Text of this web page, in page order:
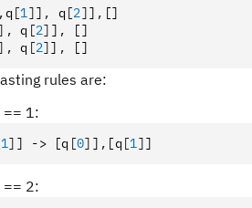
q [1]] , q [2]] , []
q [2] ] ,
[]
q [2]] , []
rules are:
== 1:
1] ] -> [q [0] ] , [q [1]]
== 2: